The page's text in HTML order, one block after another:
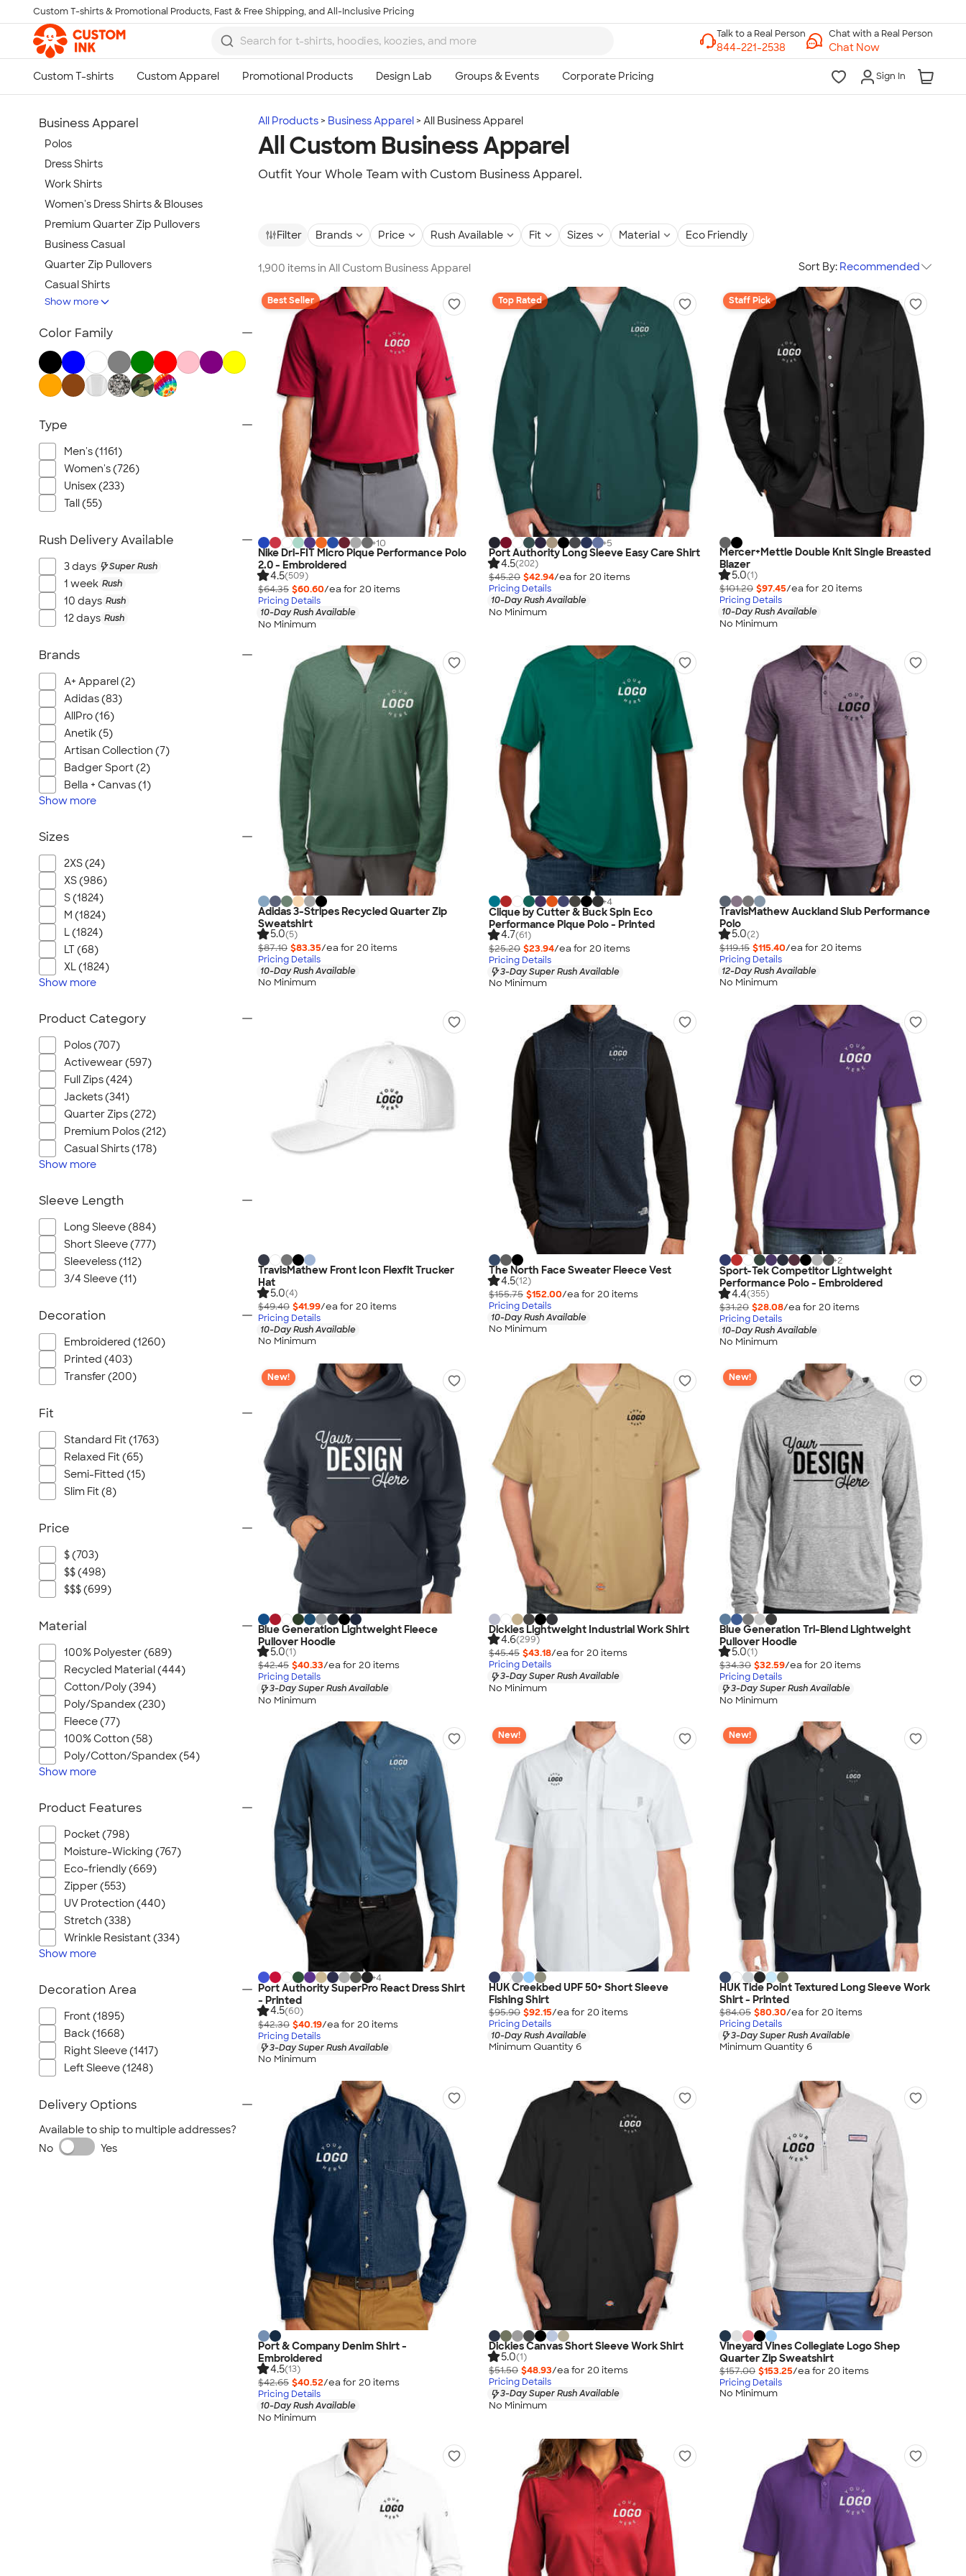
Skip to main content
Custom T-shirts & Promotional Products, Fast & Free Shipping, and All-Inclusive Pricing
Chat with a Real Person
Chat Now
Sign In
All Products Business Apparel All Business Apparel
All Custom Business Apparel
Outfit Your Whole Team with Custom Business Apparel.
Filter Brands Price Rush Available Fit Sizes Material Eco Friendly
1,900 items in All Custom Business Apparel Sort By: Recommended
Best Seller
+10
Nike Dri-FIT Micro Pique Performance Polo
2.0 - Embroidered
4.5(509)
$64.35 $60.60/ea for 20 items
Pricing Details
10-Day Rush Available
No Minimum
Top Rated
+5
Port Authority Long Sleeve Easy Care Shirt
4.5(202)
$45.20 $42.94/ea for 20 items
Pricing Details
10-Day Rush Available
No Minimum
Staff Pick
Mercer+Mettle Double Knit Single Breasted
Blazer
5.0(1)
$101.20 $97.45/ea for 20 items
Pricing Details
10-Day Rush Available
No Minimum
Adidas 3-Stripes Recycled Quarter Zip
Sweatshirt
5.0(5)
$87.10 $83.35/ea for 20 items
Pricing Details
10-Day Rush Available
No Minimum
+4
Clique by Cutter & Buck Spin Eco
Performance Pique Polo - Printed
4.7(61)
$25.20 $23.94/ea for 20 items
Pricing Details
3-Day Super Rush Available
No Minimum
TravisMathew Auckland Slub Performance
Polo
5.0(2)
$119.15 $115.40/ea for 20 items
Pricing Details
12-Day Rush Available
No Minimum
TravisMathew Front Icon Flexfit Trucker
Hat
5.0(4)
$49.40 $41.99/ea for 20 items
Pricing Details
10-Day Rush Available
No Minimum
The North Face Sweater Fleece Vest
4.5(12)
$155.75 $152.00/ea for 20 items
Pricing Details
10-Day Rush Available
No Minimum
+2
Sport-Tek Competitor Lightweight
Performance Polo - Embroidered
4.4(355)
$31.20 $28.08/ea for 20 items
Pricing Details
10-Day Rush Available
No Minimum
New!
Blue Generation Lightweight Fleece
Pullover Hoodie
5.0(1)
$42.45 $40.33/ea for 20 items
Pricing Details
3-Day Super Rush Available
No Minimum
Dickies Lightweight Industrial Work Shirt
4.6(299)
$45.45 $43.18/ea for 20 items
Pricing Details
3-Day Super Rush Available
No Minimum
New!
Blue Generation Tri-Blend Lightweight
Pullover Hoodie
5.0(1)
$34.30 $32.59/ea for 20 items
Pricing Details
3-Day Super Rush Available
No Minimum
+4
Port Authority SuperPro React Dress Shirt
- Printed
4.5(60)
$42.30 $40.19/ea for 20 items
Pricing Details
3-Day Super Rush Available
No Minimum
New!
HUK Creekbed UPF 50+ Short Sleeve
Fishing Shirt
$95.90 $92.15/ea for 20 items
Pricing Details
10-Day Rush Available
Minimum Quantity 6
New!
HUK Tide Point Textured Long Sleeve Work
Shirt - Printed
$84.05 $80.30/ea for 20 items
Pricing Details
3-Day Super Rush Available
Minimum Quantity 6
Port & Company Denim Shirt -
Embroidered
4.5(13)
$42.65 $40.52/ea for 20 items
Pricing Details
10-Day Rush Available
No Minimum
Dickies Canvas Short Sleeve Work Shirt
5.0(1)
$51.50 $48.93/ea for 20 items
Pricing Details
3-Day Super Rush Available
No Minimum
Vineyard Vines Collegiate Logo Shep
Quarter Zip Sweatshirt
$157.00 $153.25/ea for 20 items
Pricing Details
No Minimum
Business Apparel
Polos
Dress Shirts
Work Shirts
Women's Dress Shirts & Blouses
Premium Quarter Zip Pullovers
Business Casual
Quarter Zip Pullovers
Casual Shirts
Blazers
Jackets
Sweaters & Cardigans
No Minimum Business Apparel
All Business Apparel
Show more
Color Family
Type
Men's (1161)
Women's (726)
Unisex (233)
Tall (55)
Rush Delivery Available
3 days Super Rush
1 week Rush
10 days Rush
12 days Rush
Brands
A+ Apparel (2)
Adidas (83)
AllPro (16)
Anetik (5)
Artisan Collection (7)
Badger Sport (2)
Bella + Canvas (1)
Show more
Sizes
2XS (24)
XS (986)
S (1824)
M (1824)
L (1824)
LT (68)
XL (1824)
Show more
Product Category
Polos (707)
Activewear (597)
Full Zips (424)
Jackets (341)
Quarter Zips (272)
Premium Polos (212)
Casual Shirts (178)
Show more
Sleeve Length
Long Sleeve (884)
Short Sleeve (777)
Sleeveless (112)
3/4 Sleeve (11)
Decoration
Embroidered (1260)
Printed (403)
Transfer (200)
Fit
Standard Fit (1763)
Relaxed Fit (65)
Semi-Fitted (15)
Slim Fit (8)
Price
$ (703)
$$ (498)
$$$ (699)
Material
100% Polyester (689)
Recycled Material (444)
Cotton/Poly (394)
Poly/Spandex (230)
Fleece (77)
100% Cotton (58)
Poly/Cotton/Spandex (54)
Show more
Product Features
Pocket (798)
Moisture-Wicking (767)
Eco-friendly (669)
Zipper (553)
UV Protection (440)
Stretch (338)
Wrinkle Resistant (334)
Show more
Decoration Area
Front (1895)
Back (1668)
Right Sleeve (1417)
Left Sleeve (1248)
Delivery Options
Available to ship to multiple addresses?
No
Yes